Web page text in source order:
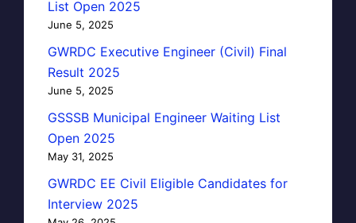
List Open 2025
June 5, 2025
GWRDC Executive Engineer (Civil) Final
Result 2025
June 5, 2025
GSSSB Municipal Engineer Waiting List
Open 2025
May 31, 2025
GWRDC EE Civil Eligible Candidates for
Interview 2025